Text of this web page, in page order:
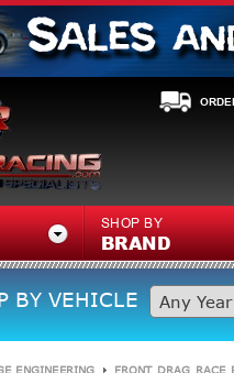
SHOP BY
BRAND
BY VEHICLE
ENGINEERING FRONT DRAG RACE